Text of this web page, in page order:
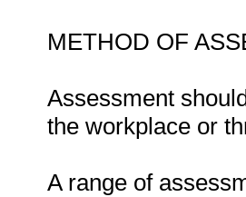
METHOD OF
Assessment
the workplace or
A range of